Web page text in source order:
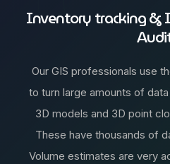
Inventory tracking &
Our GIS professionals use
to turn large amounts of
3D models and 3D point
These have thousands of
Volume estimates are very